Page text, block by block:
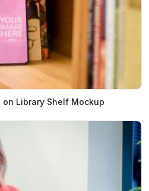
Library Shelf Mockup